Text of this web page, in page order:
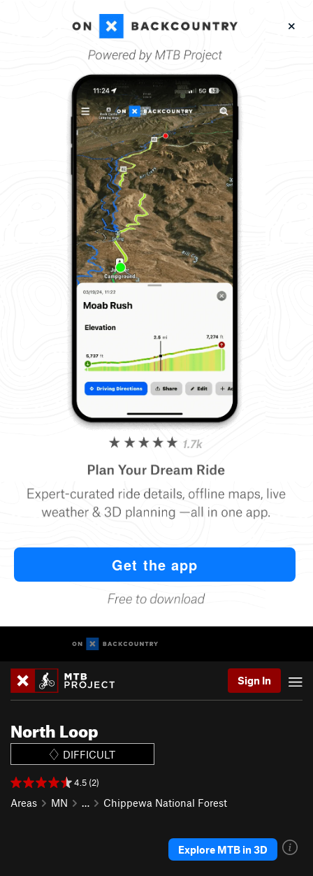
Sign In
North Loop
DIFFICULT
4.5 (2)
Areas MN … Chippewa National Forest
Explore MTB in 3D